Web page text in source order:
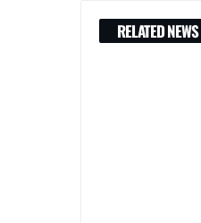
RELATED NEWS